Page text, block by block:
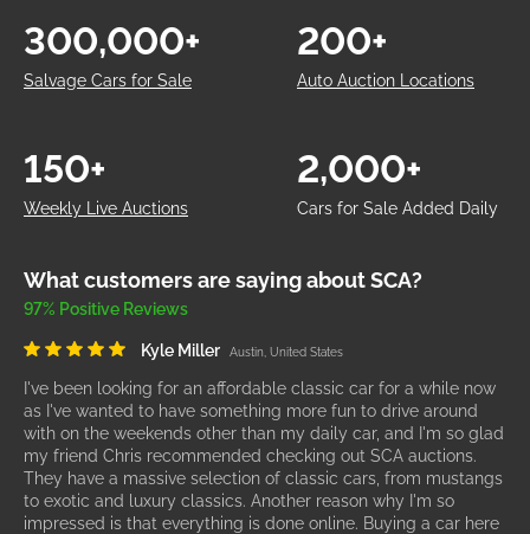
Salvage Cars for Sale
300,000+
Auto Auction Locations
200+
Weekly Live Auctions
150+
Cars for Sale Added Daily
2,000+
What customers are saying about SCA?
97% Positive Reviews
Kyle Miller Austin, United States
I've been looking for an affordable classic car for a while now
as I've wanted to have something more fun to drive around
with on the weekends other than my daily car, and I'm so glad
my friend Chris recommended checking out SCA auctions.
They have a massive selection of classic cars, from mustangs
to exotic and luxury classics. Another reason why I'm so
impressed is that everything is done online. Buying a car here